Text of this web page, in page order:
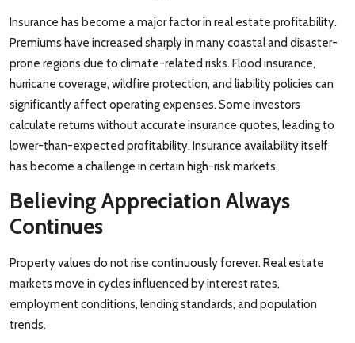
Insurance has become a major factor in real estate profitability.
Premiums have increased sharply in many coastal and disaster-
prone regions due to climate-related risks. Flood insurance,
hurricane coverage, wildfire protection, and liability policies can
significantly affect operating expenses. Some investors
calculate returns without accurate insurance quotes, leading to
lower-than-expected profitability. Insurance availability itself
has become a challenge in certain high-risk markets.
Believing Appreciation Always
Continues
Property values do not rise continuously forever. Real estate
markets move in cycles influenced by interest rates,
employment conditions, lending standards, and population
trends.